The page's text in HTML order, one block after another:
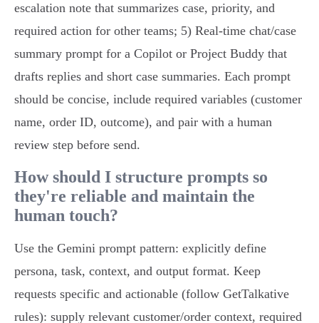
escalation note that summarizes case, priority, and
required action for other teams; 5) Real‑time chat/case
summary prompt for a Copilot or Project Buddy that
drafts replies and short case summaries. Each prompt
should be concise, include required variables (customer
name, order ID, outcome), and pair with a human
review step before send.
How should I structure prompts so
they're reliable and maintain the
human touch?
Use the Gemini prompt pattern: explicitly define
persona, task, context, and output format. Keep
requests specific and actionable (follow GetTalkative
rules): supply relevant customer/order context, required